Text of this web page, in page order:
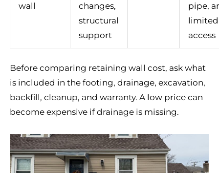
wall
changes,
structural
support
pipe,
limited
access
Before comparing retaining wall cost, ask what
is included in the footing, drainage, excavation,
backfill, cleanup, and warranty. A low price can
become expensive if drainage is missing.